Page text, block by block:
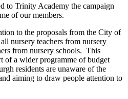
to Trinity Academy the campaign
of our members.
to the proposals from the City of
nursery teachers from nursery
from nursery schools. This
of a wider programme of budget
residents are unaware of the
aiming to draw people attention to